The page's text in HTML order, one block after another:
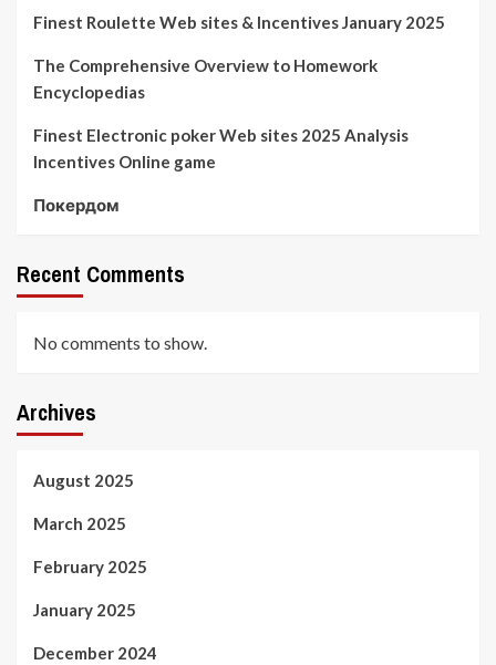
Finest Roulette Web sites & Incentives January 2025
The Comprehensive Overview to Homework
Encyclopedias
Finest Electronic poker Web sites 2025 Analysis
Incentives Online game
Покердом
Recent Comments
No comments to show.
Archives
August 2025
March 2025
February 2025
January 2025
December 2024